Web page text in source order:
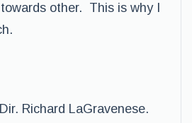
other. This is why I
Richard LaGravenese.